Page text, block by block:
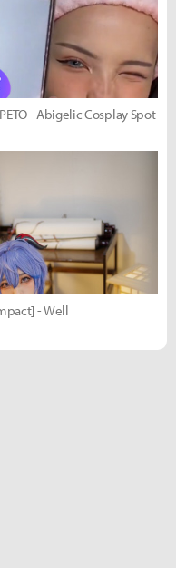
- Abigelic Cosplay Spot
- Well